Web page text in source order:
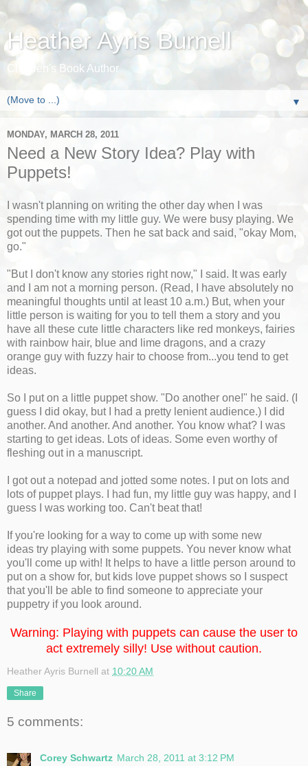
Heather Ayris Burnell
Children's Book Author
▼
MONDAY, MARCH 28, 2011
Need a New Story Idea? Play with
Puppets!
I wasn't planning on writing the other day when I was
spending time with my little guy. We were busy playing. We
got out the puppets. Then he sat back and said, "okay Mom,
go."
"But I don't know any stories right now," I said. It was early
and I am not a morning person. (Read, I have absolutely no
meaningful thoughts until at least 10 a.m.) But, when your
little person is waiting for you to tell them a story and you
have all these cute little characters like red monkeys, fairies
with rainbow hair, blue and lime dragons, and a crazy
orange guy with fuzzy hair to choose from...you tend to get
ideas.
So I put on a little puppet show. "Do another one!" he said. (I
guess I did okay, but I had a pretty lenient audience.) I did
another. And another. And another. You know what? I was
starting to get ideas. Lots of ideas. Some even worthy of
fleshing out in a manuscript.
I got out a notepad and jotted some notes. I put on lots and
lots of puppet plays. I had fun, my little guy was happy, and I
guess I was working too. Can't beat that!
If you're looking for a way to come up with some new
ideas try playing with some puppets. You never know what
you'll come up with! It helps to have a little person around to
put on a show for, but kids love puppet shows so I suspect
that you'll be able to find someone to appreciate your
puppetry if you look around.
Warning: Playing with puppets can cause the user to
act extremely silly! Use without caution.
Heather Ayris Burnell at 10:20 AM
Share
5 comments:
Corey Schwartz March 28, 2011 at 3:12 PM